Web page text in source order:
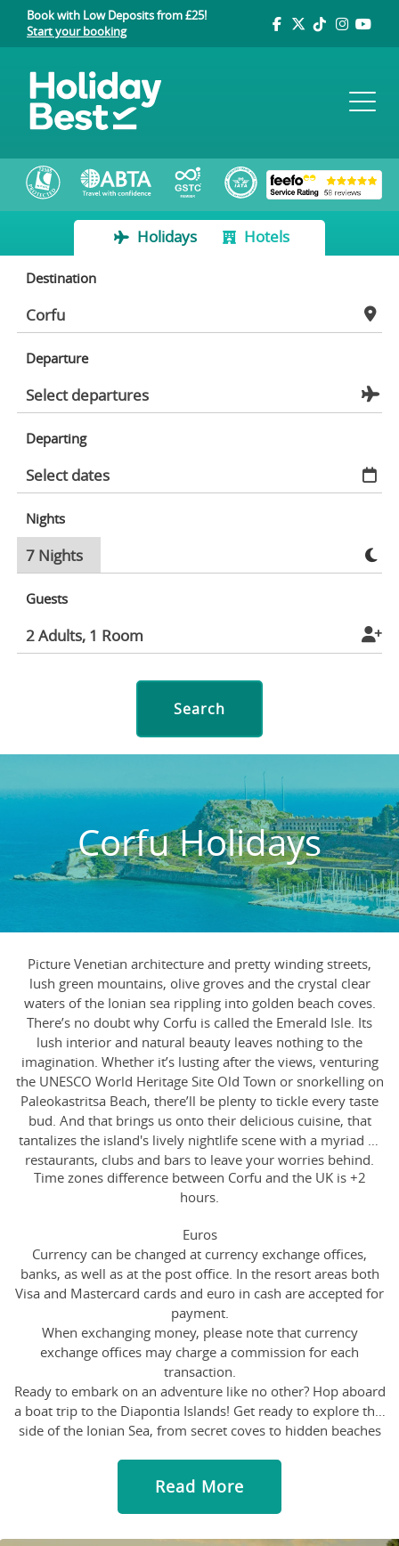
Book with Low Deposits from £25!
Start your booking
Holidays Hotels
Destination
Departure
Departing
Nights
Guests
Search
Corfu Holidays
Picture Venetian architecture and pretty winding streets,
lush green mountains, olive groves and the crystal clear
waters of the Ionian sea rippling into golden beach coves.
There’s no doubt why Corfu is called the Emerald Isle. Its
lush interior and natural beauty leaves nothing to the
imagination. Whether it’s lusting after the views, venturing
the UNESCO World Heritage Site Old Town or snorkelling on
Paleokastritsa Beach, there’ll be plenty to tickle every taste
bud. And that brings us onto their delicious cuisine, that
tantalizes the island's lively nightlife scene with a myriad of
restaurants, clubs and bars to leave your worries behind.
Time zones difference between Corfu and the UK is +2
hours.
Euros
Currency can be changed at currency exchange offices,
banks, as well as at the post office. In the resort areas both
Visa and Mastercard cards and euro in cash are accepted for
payment.
When exchanging money, please note that currency
exchange offices may charge a commission for each
transaction.
Ready to embark on an adventure like no other? Hop aboard
a boat trip to the Diapontia Islands! Get ready to explore this
side of the Ionian Sea, from secret coves to hidden beaches
sunbathe on deck and maybe even catch a glimpse of a rare
sea creature or two. With a friendly crew and a relaxed
atmosphere, this boat trip is perfect for those who like to
Read More